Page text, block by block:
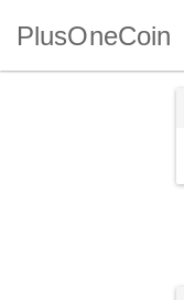
PlusOneCoin